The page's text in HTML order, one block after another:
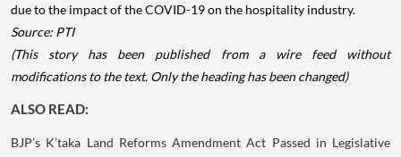
due to the impact of the COVID-19 on the hospitality industry.
Source: PTI
(This story has been published from a wire feed without
modifications to the text. Only the heading has been changed)
ALSO READ:
BJP’s K’taka Land Reforms Amendment Act Passed in Legislative